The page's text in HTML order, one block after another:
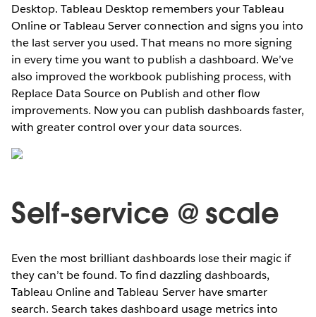
Desktop. Tableau Desktop remembers your Tableau
Online or Tableau Server connection and signs you into
the last server you used. That means no more signing
in every time you want to publish a dashboard. We’ve
also improved the workbook publishing process, with
Replace Data Source on Publish and other flow
improvements. Now you can publish dashboards faster,
with greater control over your data sources.
Self-service @ scale
Even the most brilliant dashboards lose their magic if
they can’t be found. To find dazzling dashboards,
Tableau Online and Tableau Server have smarter
search. Search takes dashboard usage metrics into